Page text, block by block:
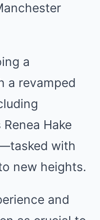
a
a revamped
Hake
with
new heights.
and